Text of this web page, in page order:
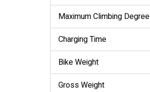
Maximum Climbing Degree
Charging Time
Bike Weight
Gross Weight